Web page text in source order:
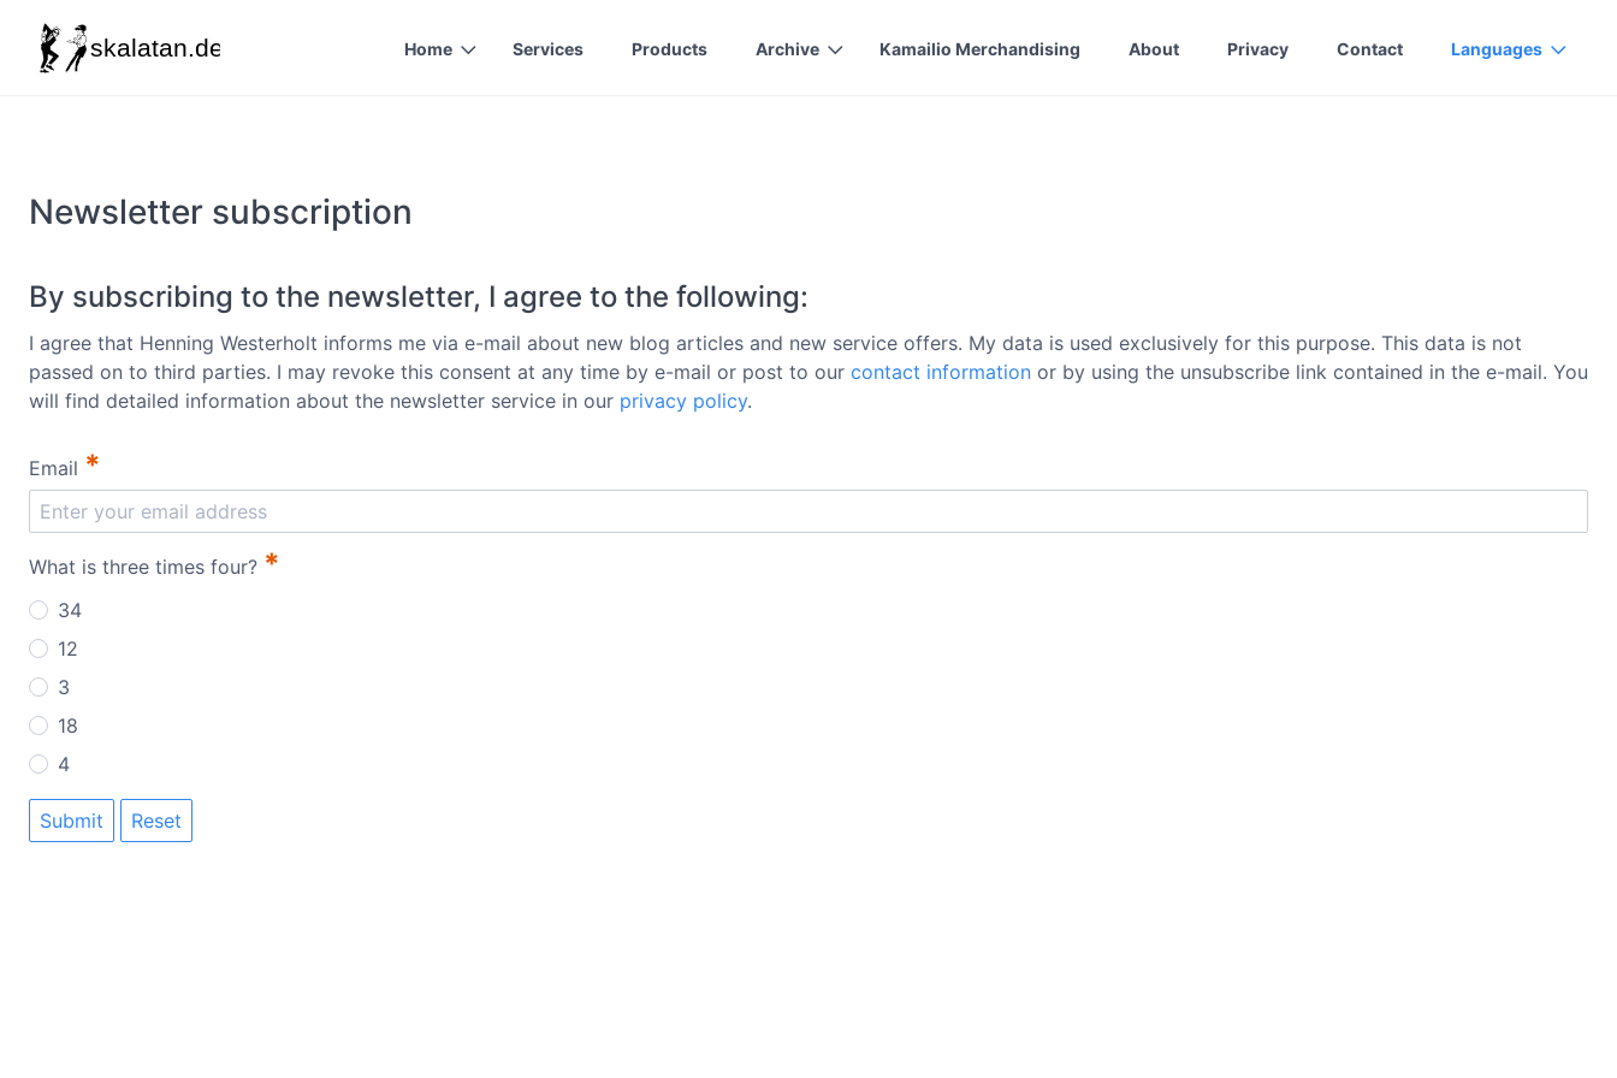
Home Services Products Archive Kamailio Merchandising About Privacy Contact Languages
Newsletter subscription
By subscribing to the newsletter, I agree to the following:
I agree that Henning Westerholt informs me via e-mail about new blog articles and new service offers. My data is used exclusively for this purpose. This data is not
passed on to third parties. I may revoke this consent at any time by e-mail or post to our contact information or by using the unsubscribe link contained in the e-mail. You
will find detailed information about the newsletter service in our privacy policy.
Email *
What is three times four? *
34
12
3
18
4
Submit Reset